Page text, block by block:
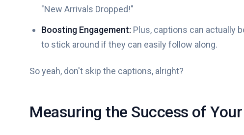
"New Arrivals Dropped!"
Boosting Engagement: Plus, captions can actually
to stick around if they can easily follow along.
So yeah, don't skip the captions, alright?
Measuring the Success of